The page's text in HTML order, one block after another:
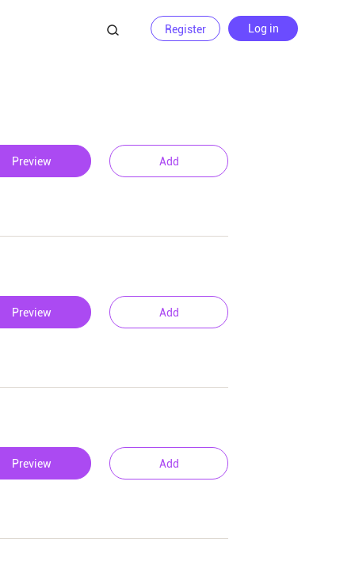
Register Log in
Preview Add
Preview Add
Preview Add